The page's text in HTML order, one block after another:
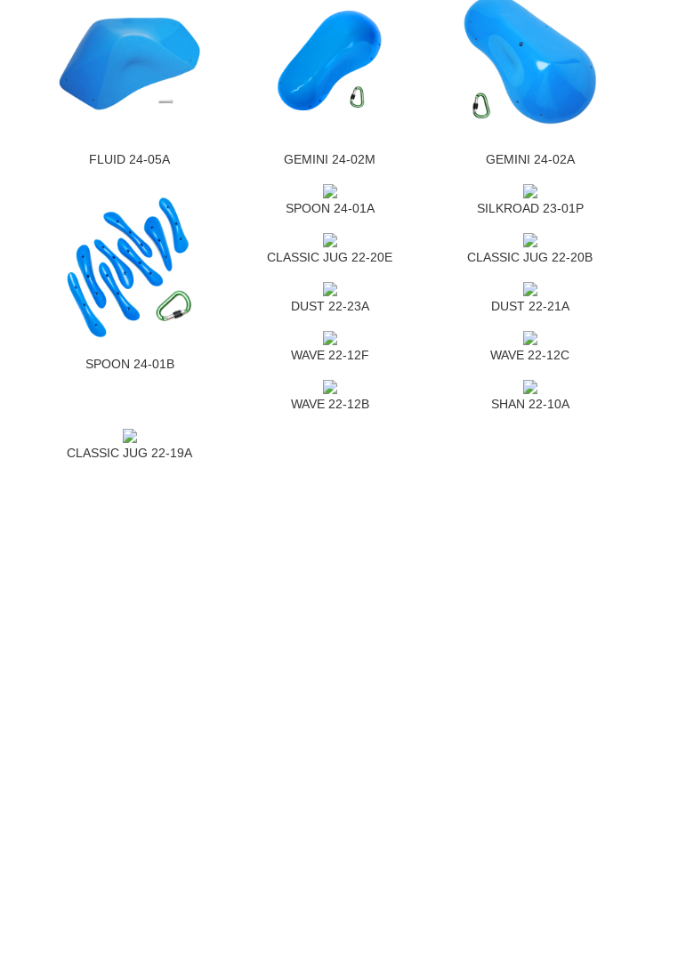
FLUID 24-05A GEMINI 24-02M GEMINI 24-02A
SPOON 24-01B
SPOON 24-01A SILKROAD 23-01P
CLASSIC JUG 22-20E CLASSIC JUG 22-20B
DUST 22-23A DUST 22-21A
WAVE 22-12F WAVE 22-12C
WAVE 22-12B SHAN 22-10A
CLASSIC JUG 22-19A